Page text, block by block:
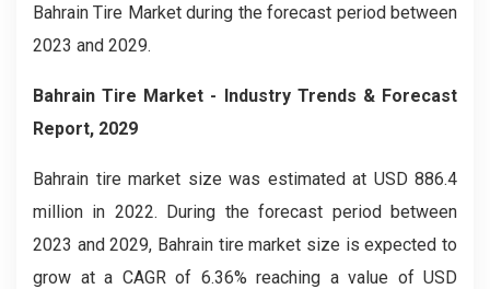
Bahrain Tire Market during the forecast period between
2023 and 2029.
Bahrain Tire Market - Industry Trends & Forecast
Report, 2029
Bahrain tire market size was estimated at USD 886.4
million in 2022. During the forecast period between
2023 and 2029, Bahrain tire market size is expected to
grow at a CAGR of 6.36% reaching a value of USD